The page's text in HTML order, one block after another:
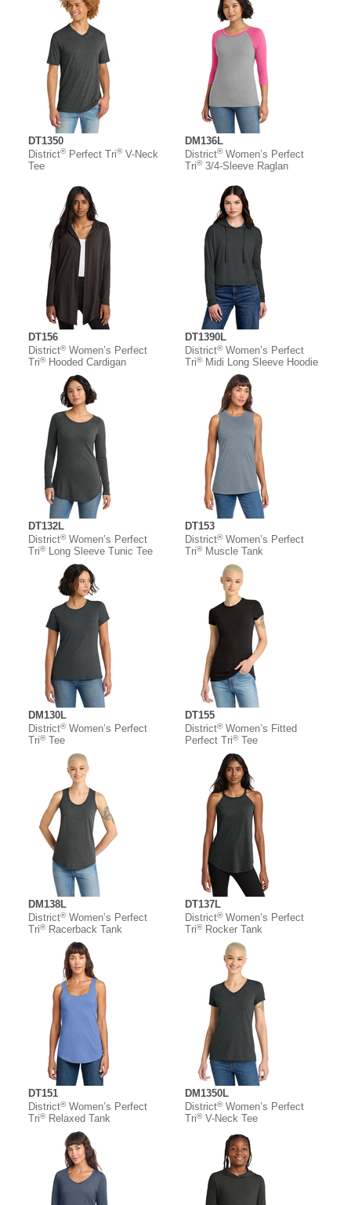
DT1350
District®Perfect Tri®V-Neck
Tee
DM136L
District®Women’s Perfect
Tri®3/4-Sleeve Raglan
DT156
District®Women’s Perfect
Tri®Hooded Cardigan
DT1390L
District®Women’s Perfect
Tri®Midi Long Sleeve Hoodie
DT132L
District®Women’s Perfect
Tri®Long Sleeve Tunic Tee
DT153
District®Women’s Perfect
Tri®Muscle Tank
DM130L
District®Women’s Perfect
Tri®Tee
DT155
District®Women’s Fitted
Perfect Tri®Tee
DM138L
District®Women’s Perfect
Tri®Racerback Tank
DT137L
District®Women’s Perfect
Tri®Rocker Tank
DT151
District®Women’s Perfect
Tri®Relaxed Tank
DM1350L
District®Women’s Perfect
Tri®V-Neck Tee